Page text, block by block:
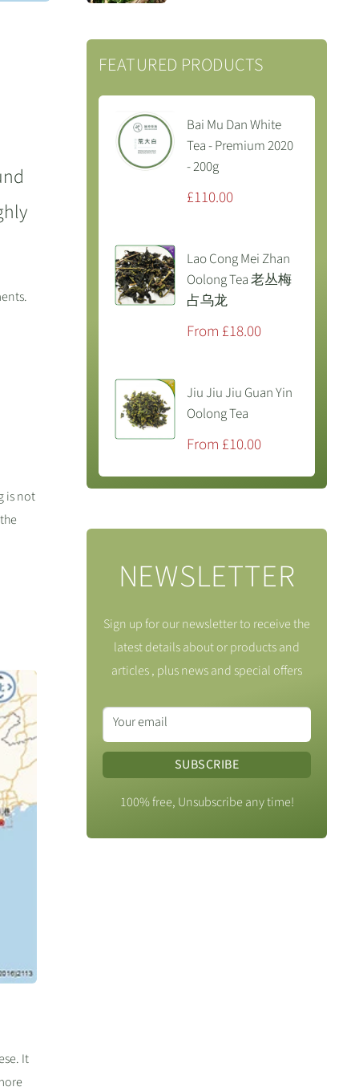
is not
It
FEATURED PRODUCTS
Bai Mu Dan White
Tea - Premium 2020
- 200g
Sale
£110.00
Lao Cong Mei Zhan
Oolong Tea 老丛梅
占乌龙
Sale
From £18.00
Jiu Jiu Jiu Guan Yin
Oolong Tea
Sale
From £10.00
NEWSLETTER
Sign up for our newsletter to receive the
latest details about or products and
articles , plus news and special offers
Your email
SUBSCRIBE
100% free, Unsubscribe any time!